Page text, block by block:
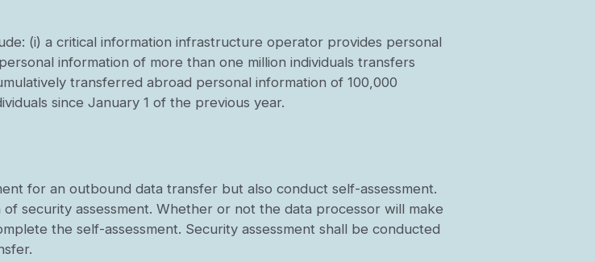
(i) a critical information infrastructure operator provides personal
information of more than one million individuals transfers
transferred abroad personal information of 100,000
since January 1 of the previous year.
for an outbound data transfer but also conduct self-assessment.
security assessment. Whether or not the data processor will make
the self-assessment. Security assessment shall be conducted